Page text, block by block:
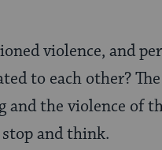
violence, and
to each other?
and the violence of
and think.